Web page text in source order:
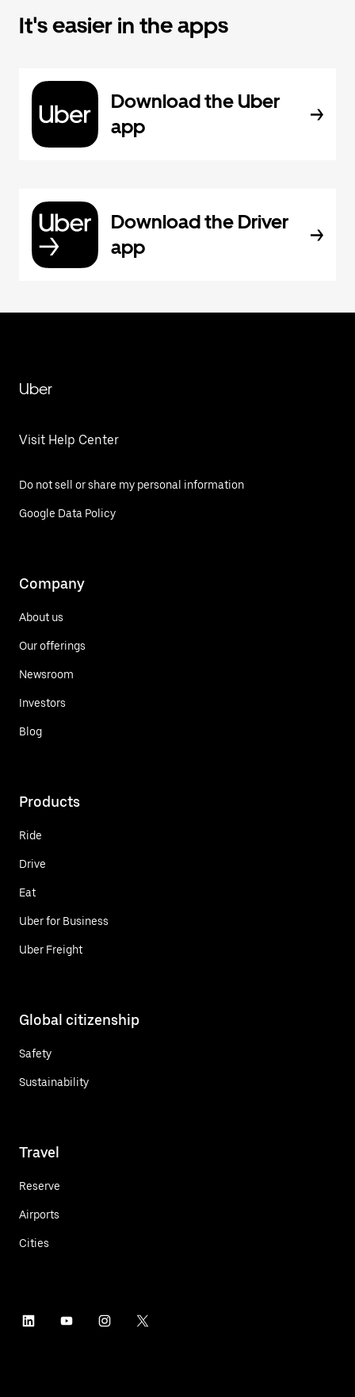
It's easier in the apps
Download the Uber
app
Download the Driver
app
Uber
Visit Help Center
Do not sell or share my personal information
Google Data Policy
Company
About us
Our offerings
Newsroom
Investors
Blog
Products
Ride
Drive
Eat
Uber for Business
Uber Freight
Global citizenship
Safety
Sustainability
Travel
Reserve
Airports
Cities